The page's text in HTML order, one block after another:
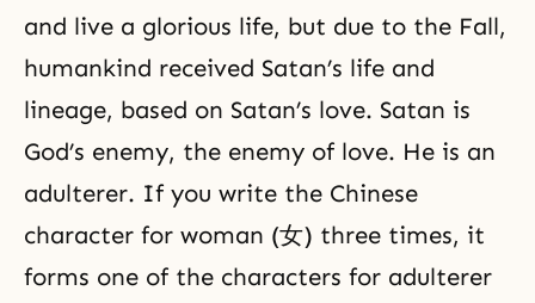
and live a glorious life, but due to the Fall,
humankind received Satan’s life and
lineage, based on Satan’s love. Satan is
God’s enemy, the enemy of love. He is an
adulterer. If you write the Chinese
character for woman (女) three times, it
forms one of the characters for adulterer